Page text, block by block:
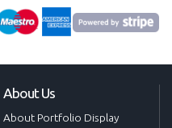
About Us
About Portfolio Display